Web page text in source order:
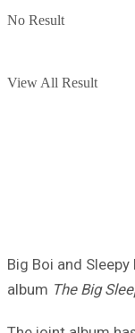
No Result
View All Result
Big Boi and
album The Big